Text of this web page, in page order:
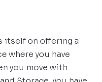
itself on offering a
where you have
you move with